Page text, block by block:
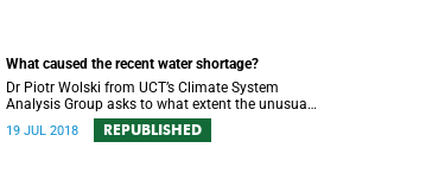
What caused the recent water shortage?
Dr Piotr Wolski from UCT’s Climate System
Analysis Group asks to what extent the unusual
climate and unusual water use has affected
Cape Town’s water supply.
19 JUL 2018 REPUBLISHED